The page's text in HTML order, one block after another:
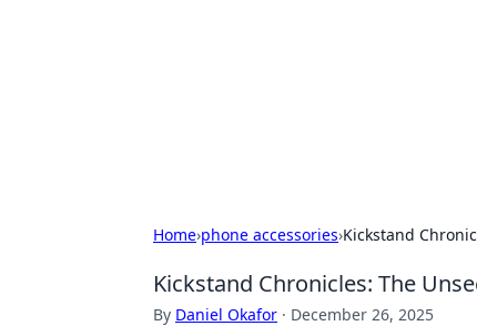
Home›phone accessories›Kickstand
Kickstand Chronicles: The
By Daniel Okafor · December 26, 2025